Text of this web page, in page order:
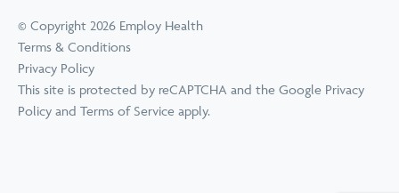
© Copyright 2026 Employ Health
Terms & Conditions
Privacy Policy
This site is protected by reCAPTCHA and the Google Privacy
Policy and Terms of Service apply.